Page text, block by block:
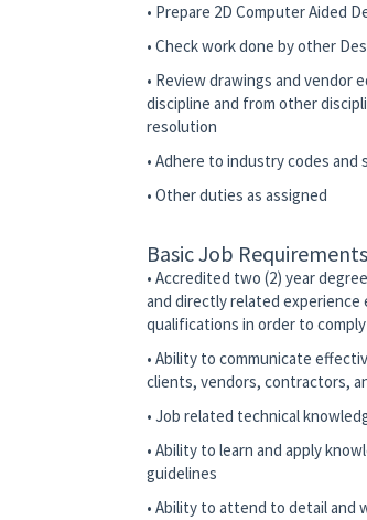
• Prepare 2D Computer Aided
• Check work done by other
• Review drawings and
discipline and from other
resolution
• Adhere to industry codes
• Other duties as assigned
Basic Job Requirements
• Accredited two (2) year
and directly related experience
qualifications in order to
• Ability to communicate
clients, vendors, contractors,
• Job related technical
• Ability to learn and apply
guidelines
• Ability to attend to detail and